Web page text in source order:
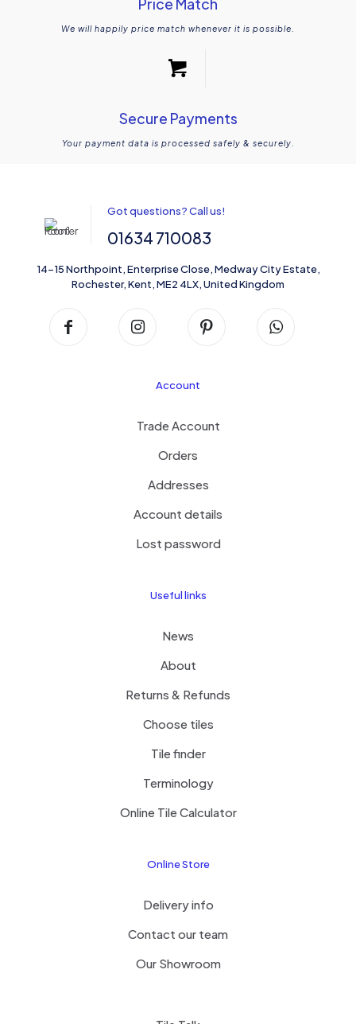
Price Match
We will happily price match whenever it is possible.
Secure Payments
Your payment data is processed safely & securely.
Got questions? Call us!
01634 710083
14-15 Northpoint, Enterprise Close, Medway City Estate,
Rochester, Kent, ME2 4LX, United Kingdom
Account
Trade Account
Orders
Addresses
Account details
Lost password
Useful links
News
About
Returns & Refunds
Choose tiles
Tile finder
Terminology
Online Tile Calculator
Online Store
Delivery info
Contact our team
Our Showroom